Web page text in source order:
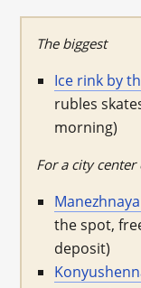
The biggest
Ice rink by
rubles
morning)
For a city center
the spot,
deposit)